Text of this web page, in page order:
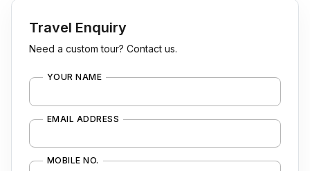
Travel Enquiry
Need a custom tour? Contact us.
YOUR NAME
EMAIL ADDRESS
MOBILE NO.